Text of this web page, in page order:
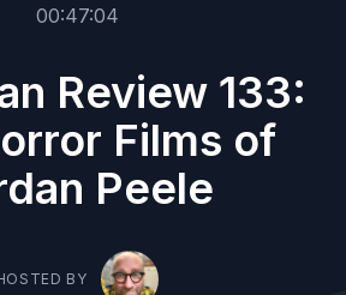
00:47:04
Review 133:
Films of
Peele
BY